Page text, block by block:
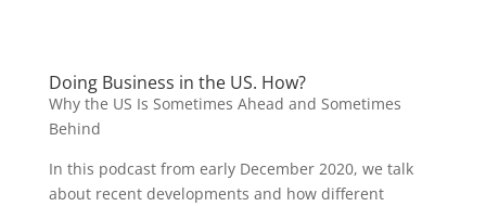
Doing Business in the US. How?
Why the US Is Sometimes Ahead and Sometimes
Behind
In this podcast from early December 2020, we talk
about recent developments and how different